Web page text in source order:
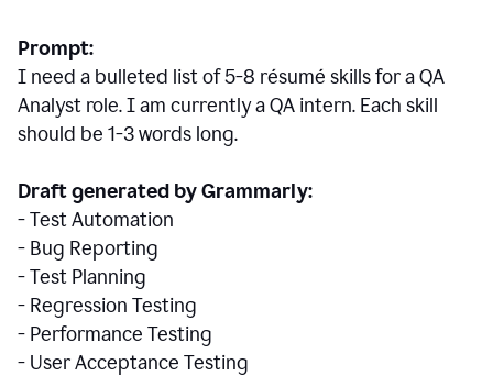
Prompt:
I need a bulleted list of 5-8 résumé skills for a QA
Analyst role. I am currently a QA intern. Each skill
should be 1-3 words long.
Draft generated by Grammarly:
- Test Automation
- Bug Reporting
- Test Planning
- Regression Testing
- Performance Testing
- User Acceptance Testing